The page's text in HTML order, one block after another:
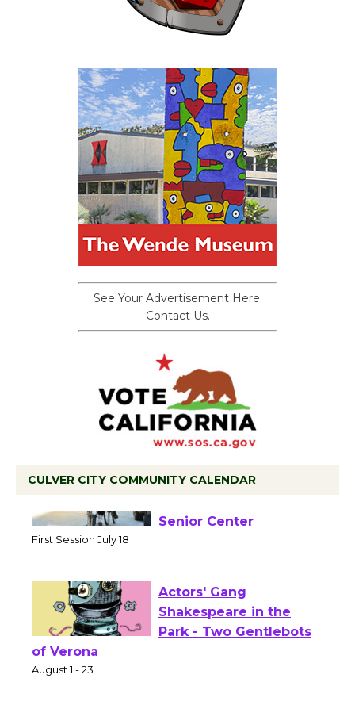
See Your Advertisement Here.
Contact Us.
CULVER CITY COMMUNITY CALENDAR
Workshop to Launch at
Actors' Gang
Shakespeare in the
of Verona